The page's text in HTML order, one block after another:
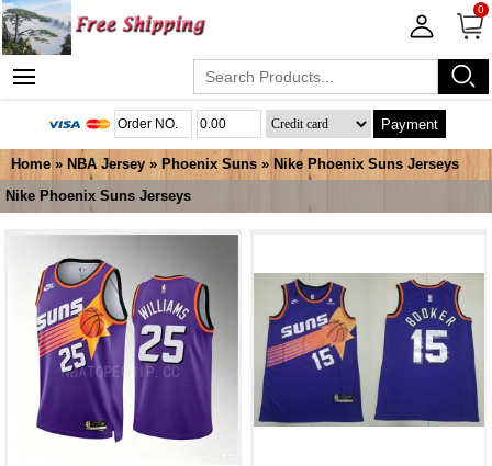
0
Payment
Home » NBA Jersey » Phoenix Suns » Nike Phoenix Suns Jerseys
Nike Phoenix Suns Jerseys